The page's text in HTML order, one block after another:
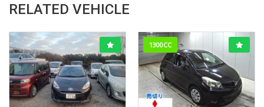
RELATED VEHICLE
1300CC